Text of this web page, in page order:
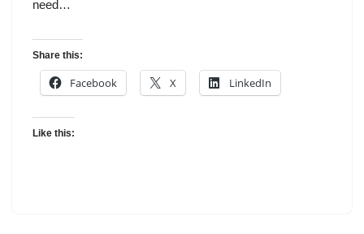
need…
Share this:
Facebook X LinkedIn
Like this: